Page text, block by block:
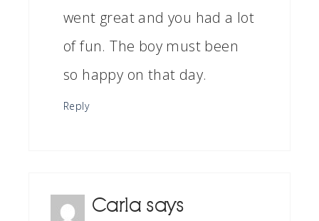
went great and you had a lot
of fun. The boy must been
so happy on that day.
Reply
Carla says